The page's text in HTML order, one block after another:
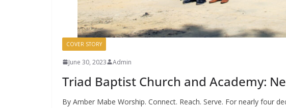
COVER STORY
June 30, 2023 Admin
Triad Baptist Church and Academy:
By Amber Mabe Worship. Connect. Reach. Serve. For nearly four